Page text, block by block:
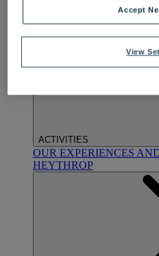
ACTIVITIES
OUR EXPERIENCES
HEYTHROP
View
Accept